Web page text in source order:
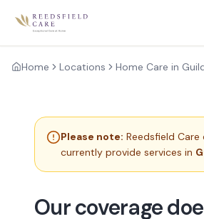
Home Locations Home Care in
Please note: Reedsfield Care
currently provide services in
Our coverage